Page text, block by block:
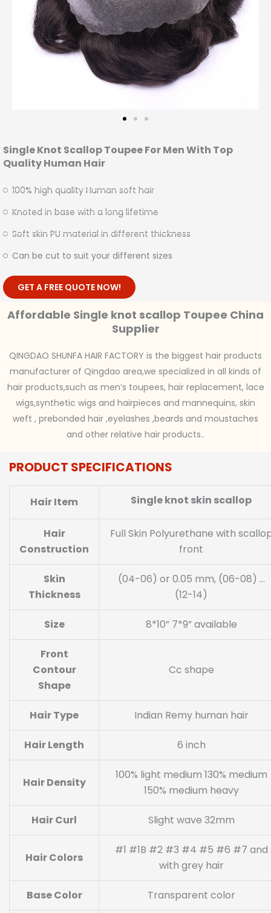
Single Knot Scallop Toupee For Men With Top
Quality Human Hair
100% high quality Human soft hair
Knoted in base with a long lifetime
Soft skin PU material in different thickness
Can be cut to suit your different sizes
GET A FREE QUOTE NOW!
Affordable Single knot scallop Toupee China
Supplier
QINGDAO SHUNFA HAIR FACTORY is the biggest hair products
manufacturer of Qingdao area,we specialized in all kinds of
hair products,such as men’s toupees, hair replacement, lace
wigs,synthetic wigs and hairpieces and mannequins, skin
weft , prebonded hair ,eyelashes ,beards and moustaches
and other relative hair products..
PRODUCT SPECIFICATIONS
Hair Item Single knot skin scallop
Hair
Construction
Full Skin Polyurethane with
front
Skin
Thickness
(04-06) or 0.05 mm, (06-08) …
(12-14)
Size 8*10” 7*9” available
Front
Contour
Shape
Cc shape
Hair Type Indian Remy human hair
Hair Length 6 inch
Hair Density
100% light medium 130% medium
150% medium heavy
Hair Curl Slight wave 32mm
Hair Colors
#1 #1B #2 #3 #4 #5 #6 #7 and
with grey hair
Base Color Transparent color